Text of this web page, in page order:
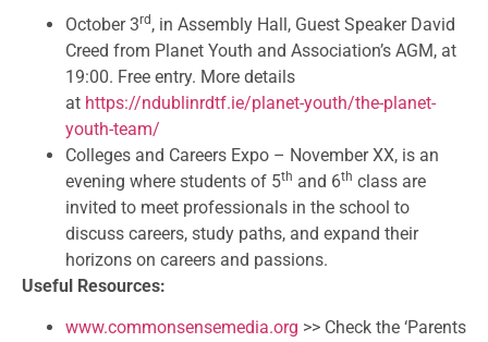
October 3rd , in Assembly Hall, Guest Speaker David
Creed from Planet Youth and Association’s AGM, at
19:00. Free entry. More details
at https://ndublinrdtf.ie/planet-youth/the-planet-
youth-team/
Colleges and Careers Expo – November XX, is an
evening where students of 5th and 6th class are
invited to meet professionals in the school to
discuss careers, study paths, and expand their
horizons on careers and passions.
Useful Resources:
www.commonsensemedia.org >> Check the ‘Parents